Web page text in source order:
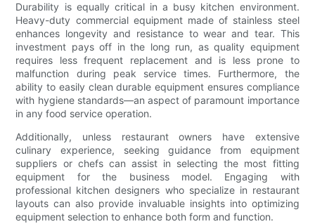
Durability is equally critical in a busy kitchen environment.
Heavy-duty commercial equipment made of stainless steel
enhances longevity and resistance to wear and tear. This
investment pays off in the long run, as quality equipment
requires less frequent replacement and is less prone to
malfunction during peak service times. Furthermore, the
ability to easily clean durable equipment ensures compliance
with hygiene standards—an aspect of paramount importance
in any food service operation.
Additionally, unless restaurant owners have extensive
culinary experience, seeking guidance from equipment
suppliers or chefs can assist in selecting the most fitting
equipment for the business model. Engaging with
professional kitchen designers who specialize in restaurant
layouts can also provide invaluable insights into optimizing
equipment selection to enhance both form and function.